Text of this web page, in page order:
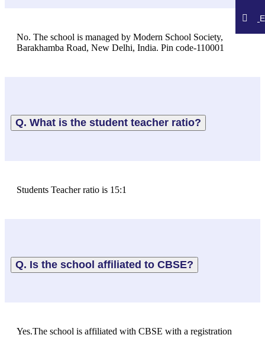
No. The school is managed by Modern School Society,
Barakhamba Road, New Delhi, India. Pin code-110001
Q. What is the student teacher ratio?
Students Teacher ratio is 15:1
Q. Is the school affiliated to CBSE?
Yes.The school is affiliated with CBSE with a registration